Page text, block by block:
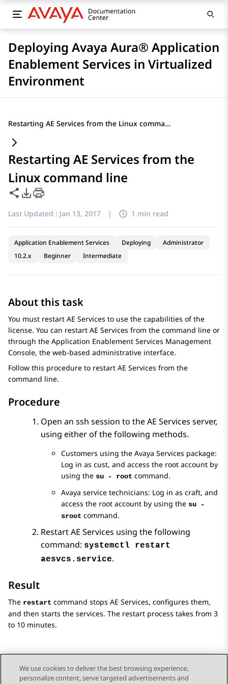
Deploying Avaya Aura® Application
Enablement Services in Virtualized
Environment
Restarting AE Services from the Linux command line
Restarting AE Services from the
Linux command line
Share this page
PDF Export Options
Last Updated : Jan 13, 2017 | 1 min read
Application Enablement Services Deploying
Administrator
10.2.x
Beginner Intermediate
About this task
You must restart AE Services to use the capabilities of the
license. You can restart AE Services from the command line or
through the Application Enablement Services Management
Console, the web-based administrative interface.
Follow this procedure to restart AE Services from the
command line.
Procedure
Open an ssh session to theAE Services server,
using either of the following methods.
Customers using the Avaya Services package:
Log in as cust, and access the root account by
using the su - root command.
Avaya service technicians: Log in as craft, and
access the root account by using the su -
sroot command.
RestartAE Services using the following
command: systemctl restart
aesvcs.service.
Result
The restart command stops AE Services, configures them,
and then starts the services. The restart process takes from 3
to 10 minutes.
We use cookies to deliver the best browsing experience,
personalize content, serve targeted advertisements and